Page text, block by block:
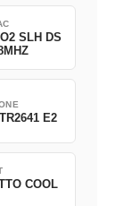
SLH DS
E2
COOL